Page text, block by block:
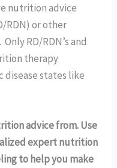
nutrition advice
RDN) or other
RD/RDN’s and
therapy
states like
advice from. Use
expert nutrition
to help you make